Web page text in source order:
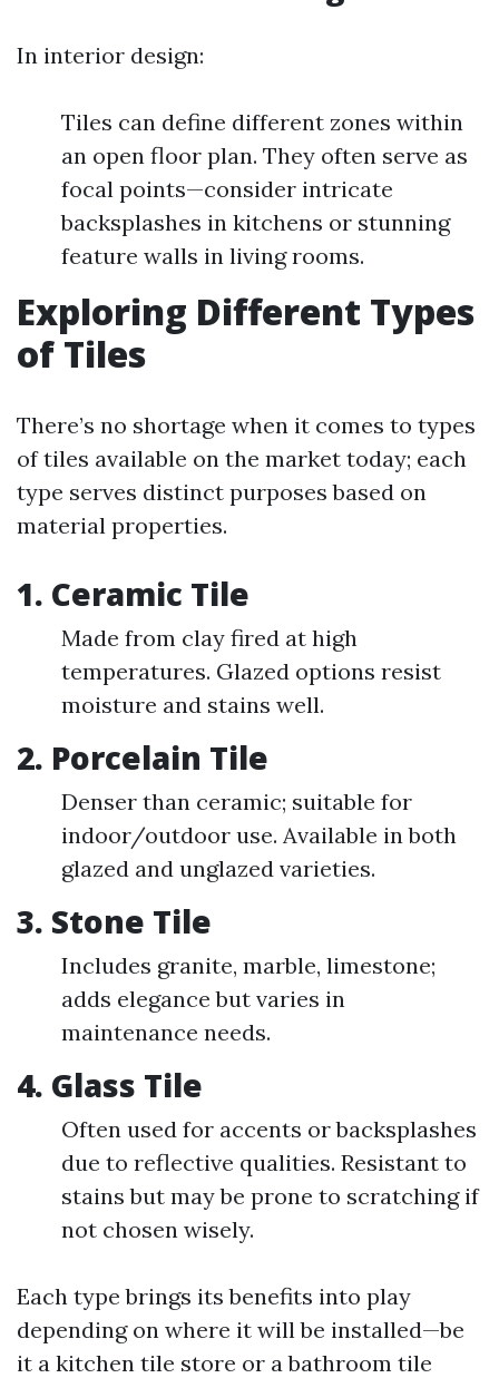
In interior design:
Tiles can define different zones within
an open floor plan. They often serve as
focal points—consider intricate
backsplashes in kitchens or stunning
feature walls in living rooms.
Exploring Different Types
of Tiles
There’s no shortage when it comes to types
of tiles available on the market today; each
type serves distinct purposes based on
material properties.
1. Ceramic Tile
Made from clay fired at high
temperatures. Glazed options resist
moisture and stains well.
2. Porcelain Tile
Denser than ceramic; suitable for
indoor/outdoor use. Available in both
glazed and unglazed varieties.
3. Stone Tile
Includes granite, marble, limestone;
adds elegance but varies in
maintenance needs.
4. Glass Tile
Often used for accents or backsplashes
due to reflective qualities. Resistant to
stains but may be prone to scratching if
not chosen wisely.
Each type brings its benefits into play
depending on where it will be installed—be
it a kitchen tile store or a bathroom tile